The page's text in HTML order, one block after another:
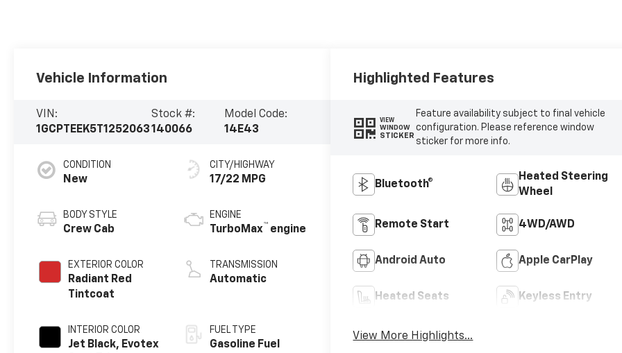
Vehicle Information
VIN:
1GCPTEEK5T1252063
Stock #:
140066
Model Code:
14E43
CONDITION
New
BODY STYLE
Crew Cab
EXTERIOR COLOR
Radiant Red
Tintcoat
INTERIOR COLOR
Jet Black, Evotex
CITY/HIGHWAY
17/22 MPG
ENGINE
TurboMax™ engine
TRANSMISSION
Automatic
FUEL TYPE
Gasoline Fuel
Highlighted Features
VIEW
WINDOW
STICKER
Feature availability subject to final vehicle
configuration. Please reference window
sticker for more info.
Bluetooth®
Heated Steering
Wheel
Remote Start 4WD/AWD
Android Auto Apple CarPlay
Heated Seats Keyless Entry
View More Highlights...